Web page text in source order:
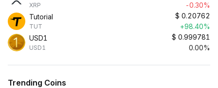
XRP
-0.30%
Tutorial
TUT
$ 0.20762
+98.40%
USD1
USD1
$ 0.999781
0.00%
Trending Coins